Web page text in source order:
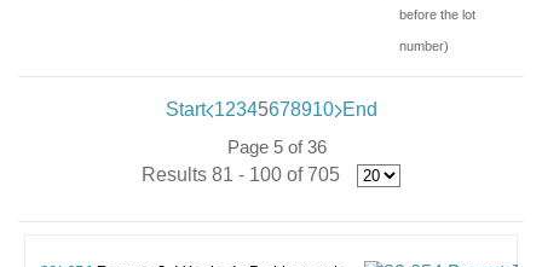
before the lot
number)
Start 12345678910 End
Page 5 of 36
Results 81 - 100 of 705